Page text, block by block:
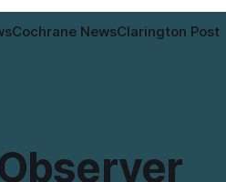
Cochrane NewsClarington Post